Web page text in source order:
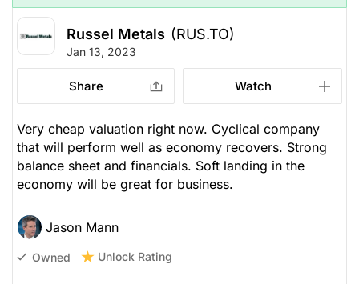
Russel Metals (RUS.TO)
Jan 13, 2023
Share Watch
Very cheap valuation right now. Cyclical company
that will perform well as economy recovers. Strong
balance sheet and financials. Soft landing in the
economy will be great for business.
Jason Mann
Owned Unlock Rating